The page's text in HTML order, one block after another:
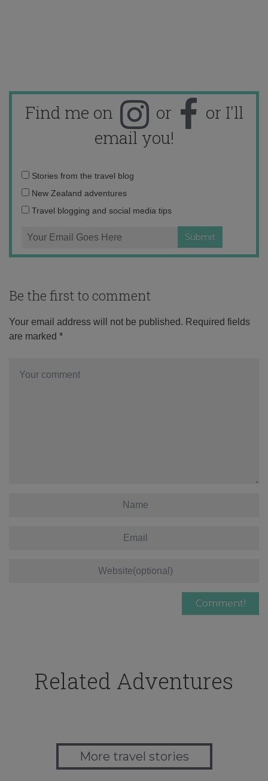
Find me on or
or I'll
email you!
Email
address:
Stories from the travel blog
New Zealand adventures
Travel blogging and social media tips
Be the first to comment
Your email address will not be published. Required fields
are marked *
Related Adventures
More travel stories